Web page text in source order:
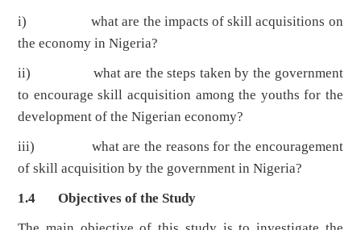
i) what are the impacts of skill acquisitions on
the economy in Nigeria?
ii) what are the steps taken by the government
to encourage skill acquisition among the youths for the
development of the Nigerian economy?
iii) what are the reasons for the encouragement
of skill acquisition by the government in Nigeria?
1.4 Objectives of the Study